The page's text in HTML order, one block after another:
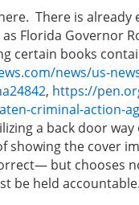
There is
Florida Governor
certain books
news/us-
, https://
criminal-action-
a back door
showing the cover
but chooses
be held accountable.